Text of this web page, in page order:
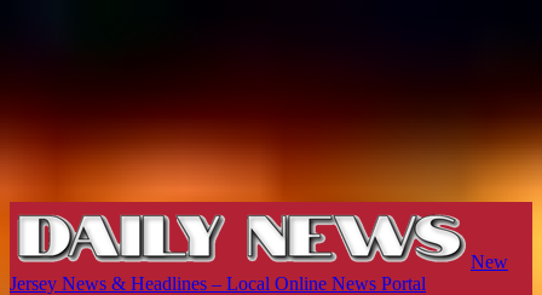
New
Jersey News & Headlines – Local Online News Portal